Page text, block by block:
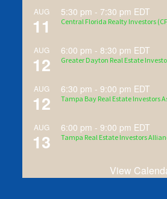
AUG
11
5:30 pm - 7:30 pm EDT
Central Florida Realty Investors
AUG
12
6:00 pm - 8:30 pm EDT
Greater Dayton Real Estate
AUG
12
6:30 pm -9:00 pm EDT
Tampa Bay Real Estate Investors
AUG
13
6:00 pm -9:00 pm EDT
Tampa Real Estate Investors
View